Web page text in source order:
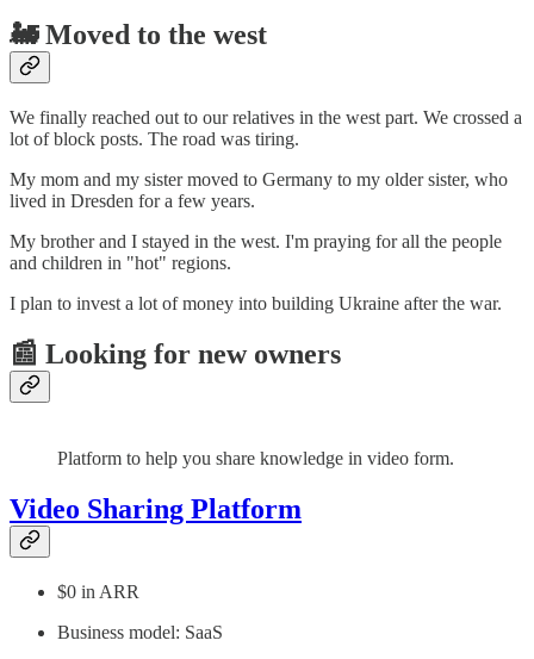
🚂 Moved to the west
We finally reached out to our relatives in the west part. We crossed a
lot of block posts. The road was tiring.
My mom and my sister moved to Germany to my older sister, who
lived in Dresden for a few years.
My brother and I stayed in the west. I'm praying for all the people
and children in "hot" regions.
I plan to invest a lot of money into building Ukraine after the war.
📰 Looking for new owners
Platform to help you share knowledge in video form.
Video Sharing Platform
$0 in ARR
Business model: SaaS